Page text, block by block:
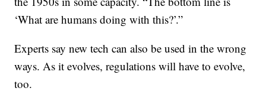
‘What are humans doing with this?’.”
Experts say new tech can also be used in the wrong
ways. As it evolves, regulations will have to evolve,
too.